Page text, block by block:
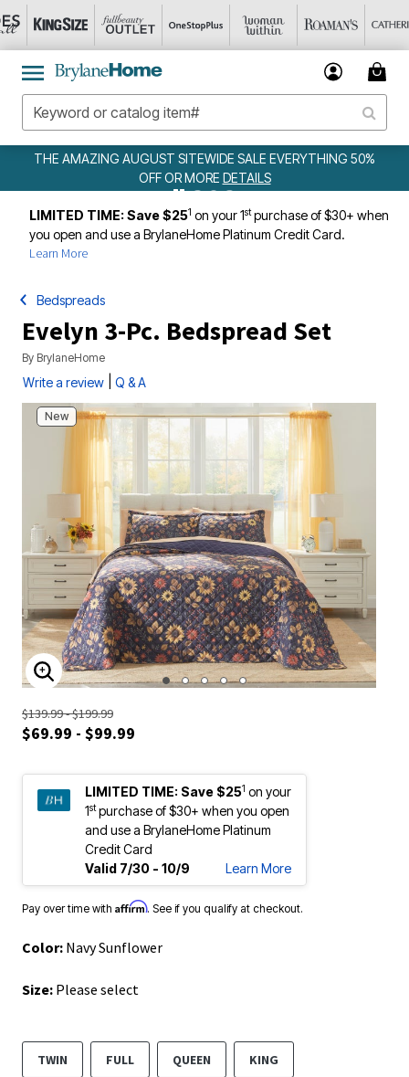
EVERYTHING 50%
WEEKLY WOWSDETAILS
LIMITED TIME: Save $251 on your 1stpurchase of $30+ when
you open and use a BrylaneHome Platinum Credit Card.
Learn More
Bedspreads
Evelyn 3-Pc. Bedspread Set
By BrylaneHome
Write a review Q & A
New
ENLARGE IMAGE
$139.99 - $199.99
$69.99 - $99.99
LIMITED TIME: Save $251 on your
1stpurchase of $30+ when you open
and use a BrylaneHome Platinum
Credit Card
Valid 7/30 - 10/9
Learn More
Pay over time with Affirm. See if you qualify at checkout.
Color: Navy Sunflower
Size: Please select
TWIN FULL QUEEN KING